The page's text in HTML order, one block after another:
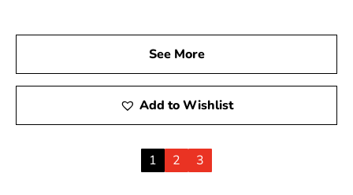
See More
Add to Wishlist
1 2 3